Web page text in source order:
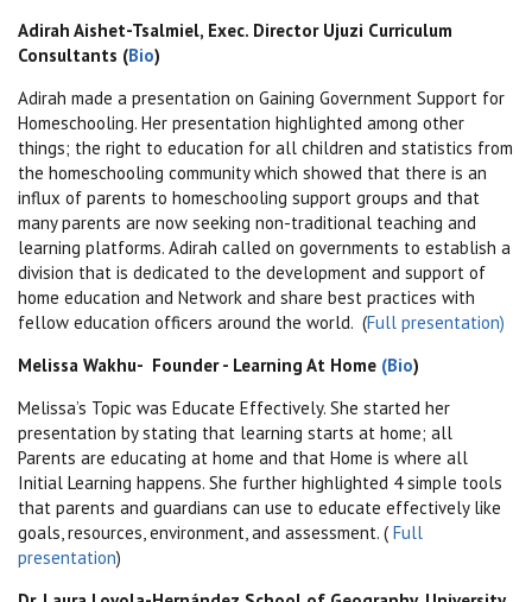
Adirah Aishet-Tsalmiel, Exec. Director Ujuzi Curriculum
Consultants (Bio)
Adirah made a presentation on Gaining Government Support for
Homeschooling. Her presentation highlighted among other
things; the right to education for all children and statistics from
the homeschooling community which showed that there is an
influx of parents to homeschooling support groups and that
many parents are now seeking non-traditional teaching and
learning platforms. Adirah called on governments to establish a
division that is dedicated to the development and support of
home education and Network and share best practices with
fellow education officers around the world. (Full presentation)
Melissa Wakhu- Founder - Learning At Home (Bio)
Melissa’s Topic was Educate Effectively. She started her
presentation by stating that learning starts at home; all
Parents are educating at home and that Home is where all
Initial Learning happens. She further highlighted 4 simple tools
that parents and guardians can use to educate effectively like
goals, resources, environment, and assessment. ( Full
presentation)